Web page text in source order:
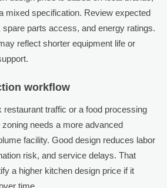
mixed specification. Review expected
spare parts access, and energy ratings.
reflect shorter equipment life or
workflow
restaurant traffic or a food processing
needs a more advanced
facility. Good design reduces labor
risk, and service delays. That
a higher kitchen design price if it